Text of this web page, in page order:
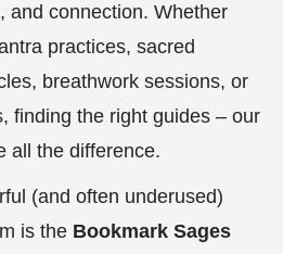
and connection. Whether
practices, sacred
breathwork sessions, or
finding the right guides – our
all the difference.
(and often underused)
is the Bookmark Sages